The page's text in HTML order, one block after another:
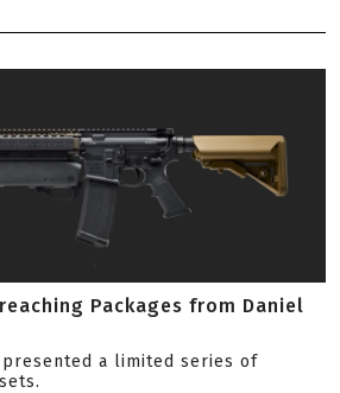
Packages from Daniel
presented a limited series of